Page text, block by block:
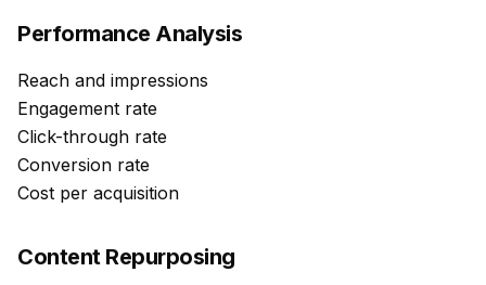
Performance Analysis
Reach and impressions
Engagement rate
Click-through rate
Conversion rate
Cost per acquisition
Content Repurposing